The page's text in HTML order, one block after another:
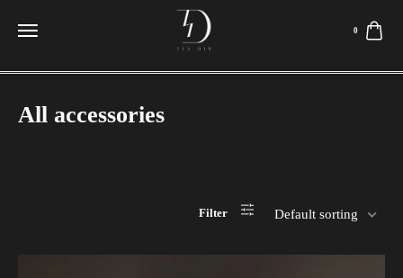
0
All accessories
Filter Default sorting